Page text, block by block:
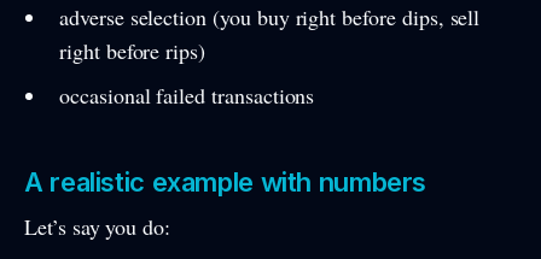
adverse selection (you buy right before dips, sell
right before rips)
occasional failed transactions
A realistic example with numbers
Let’s say you do: